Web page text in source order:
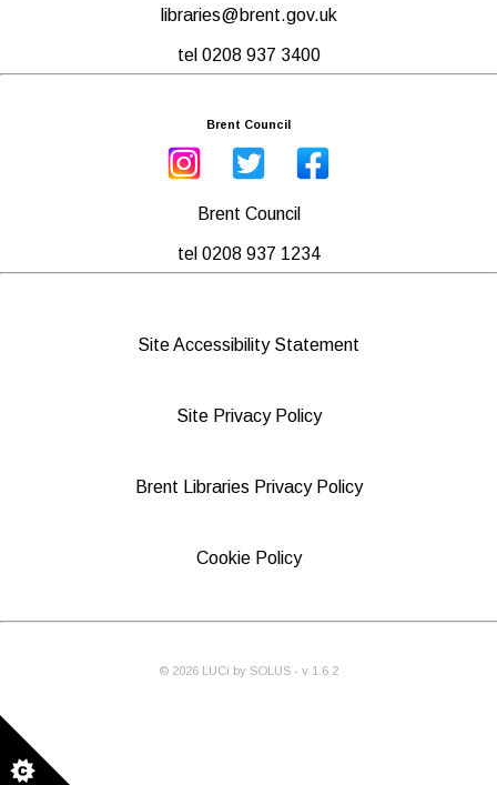
libraries@brent.gov.uk
tel 0208 937 3400
Brent Council
Brent Council
tel 0208 937 1234
Site Accessibility Statement
Site Privacy Policy
Brent Libraries Privacy Policy
Cookie Policy
© 2026 LUCi by SOLUS - v 1.6.2